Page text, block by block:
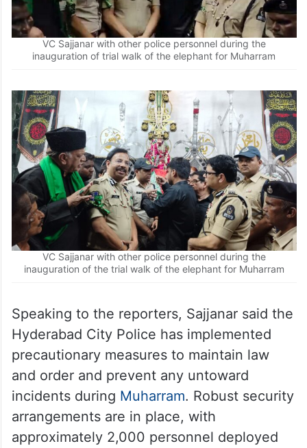
VC Sajjanar with other police personnel during the
inauguration of trial walk of the elephant for Muharram
VC Sajjanar with other police personnel during the
inauguration of the trial walk of the elephant for Muharram
Speaking to the reporters, Sajjanar said the
Hyderabad City Police has implemented
precautionary measures to maintain law
and order and prevent any untoward
incidents during Muharram. Robust security
arrangements are in place, with
approximately 2,000 personnel deployed